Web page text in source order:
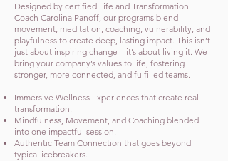
Designed by certified Life and Transformation
Coach Carolina Panoff, our programs blend
movement, meditation, coaching, vulnerability, and
playfulness to create deep, lasting impact. This isn’t
just about inspiring change—it’s about living it. We
bring your company’s values to life, fostering
stronger, more connected, and fulfilled teams.
Immersive Wellness Experiences that create real
transformation.
Mindfulness, Movement, and Coaching blended
into one impactful session.
Authentic Team Connection that goes beyond
typical icebreakers.